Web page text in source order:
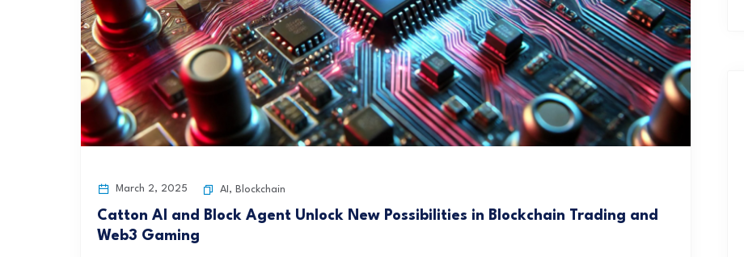
March 2, 2025 AI , Blockchain
Catton AI and Block Agent Unlock New Possibilities in Blockchain Trading and
Web3 Gaming